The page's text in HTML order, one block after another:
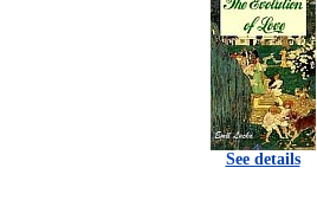
See details